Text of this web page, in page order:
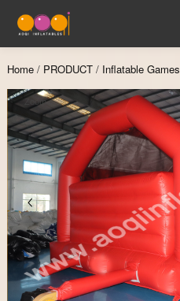
Home / PRODUCT / Inflatable Games
Zoom